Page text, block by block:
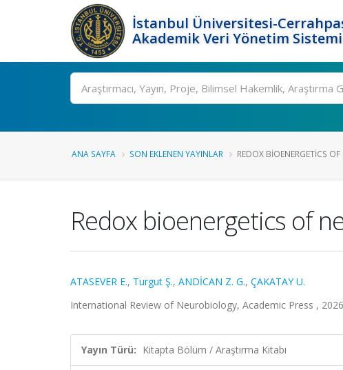
İstanbul Üniversitesi-
Akademik Veri Yönetim Sistemi
Ara
ANA SAYFA SON EKLENEN YAYINLAR REDOX BIOENERGETICS
Redox bioenergetics of
ATASEVER E., Turgut Ş., ANDİCAN Z. G., ÇAKATAY U.
International Review of Neurobiology, Academic Press , 2026
Yayın Türü: Kitapta Bölüm / Araştırma Kitabı